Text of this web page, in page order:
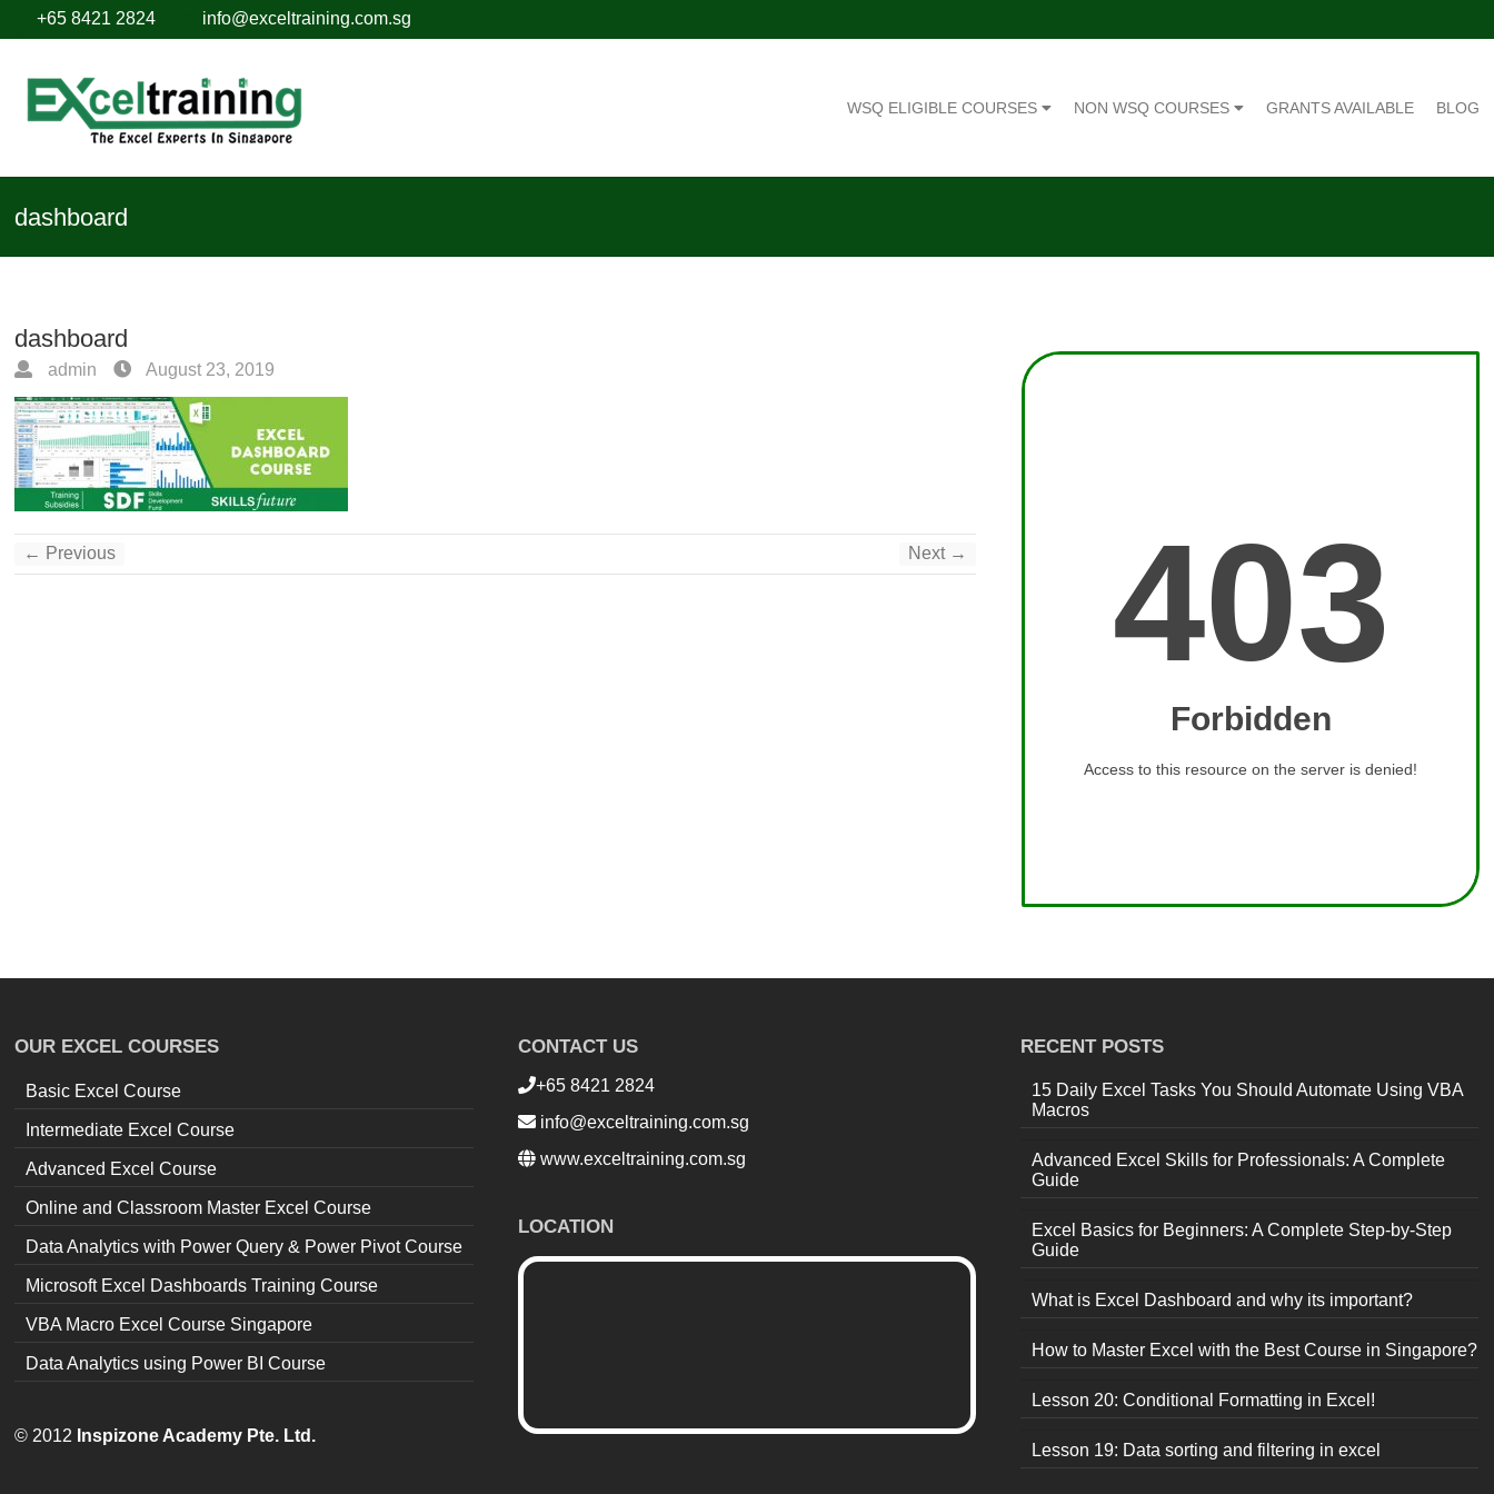
+65 8421 2824 info@exceltraining.com.sg
WSQ ELIGIBLE COURSES NON WSQ COURSES GRANTS AVAILABLE BLOG
dashboard
dashboard
admin August 23, 2019
← Previous Next →
OUR EXCEL COURSES
Basic Excel Course
Intermediate Excel Course
Advanced Excel Course
Online and Classroom Master Excel Course
Data Analytics with Power Query & Power Pivot Course
Microsoft Excel Dashboards Training Course
VBA Macro Excel Course Singapore
Data Analytics using Power BI Course
© 2012 Inspizone Academy Pte. Ltd.
CONTACT US
+65 8421 2824
info@exceltraining.com.sg
www.exceltraining.com.sg
LOCATION
RECENT POSTS
15 Daily Excel Tasks You Should Automate Using VBA
Macros
Advanced Excel Skills for Professionals: A Complete
Guide
Excel Basics for Beginners: A Complete Step-by-Step
Guide
What is Excel Dashboard and why its important?
How to Master Excel with the Best Course in Singapore?
Lesson 20: Conditional Formatting in Excel!
Lesson 19: Data sorting and filtering in excel